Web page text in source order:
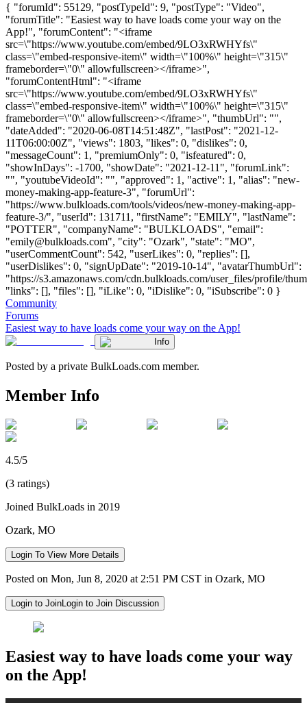
{ "forumId": 55129, "postTypeId": 9, "postType": "Video",
"forumTitle": "Easiest way to have loads come your way on the
App!", "forumContent": "<iframe
src=\"https://www.youtube.com/embed/9LO3xRWHYfs\"
class=\"embed-responsive-item\" width=\"100%\" height=\"315\"
frameborder=\"0\" allowfullscreen></iframe>",
"forumContentHtml": "<iframe
src=\"https://www.youtube.com/embed/9LO3xRWHYfs\"
class=\"embed-responsive-item\" width=\"100%\" height=\"315\"
frameborder=\"0\" allowfullscreen></iframe>", "thumbUrl": "",
"dateAdded": "2020-06-08T14:51:48Z", "lastPost": "2021-12-
11T06:00:00Z", "views": 1803, "likes": 0, "dislikes": 0,
"messageCount": 1, "premiumOnly": 0, "isfeatured": 0,
"showInDays": -1700, "showDate": "2021-12-11", "forumLink":
"", "youtubeVideoId": "", "approved": 1, "active": 1, "alias": "new-
money-making-app-feature-3", "forumUrl":
"https://www.bulkloads.com/tools/videos/new-money-making-app-
feature-3/", "userId": 131711, "firstName": "EMILY", "lastName":
"POTTER", "companyName": "BULKLOADS", "email":
"emily@bulkloads.com", "city": "Ozark", "state": "MO",
"userCommentCount": 542, "userLikes": 0, "replies": [],
"userDislikes": 0, "signUpDate": "2019-10-14", "avatarThumbUrl":
"https://s3.amazonaws.com/cdn.bulkloads.com/user_files/profile/
"links": [], "files": [], "iLike": 0, "iDislike": 0, "iSubscribe": 0 }
Community
Forums
Easiest way to have loads come your way on the App!
Info
Posted by a private BulkLoads.com member.
Member Info
4.5/5
(3 ratings)
Joined BulkLoads in 2019
Ozark, MO
Login To View More Details
Posted on Mon, Jun 8, 2020 at 2:51 PM CST in Ozark, MO
Login to JoinLogin to Join Discussion
Easiest way to have loads come your way
on the App!